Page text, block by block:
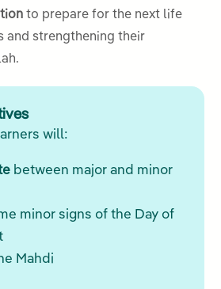
to prepare for the next life
and strengthening their
will:
between major and minor
minor signs of the Day of
Mahdi